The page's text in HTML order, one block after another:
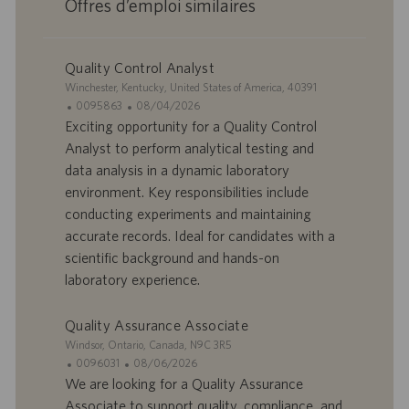
Offres d’emploi similaires
Quality Control Analyst
S
t
Winchester, Kentucky, United States of America, 40391
I
D
o
f
f
r
’
m
p
l
o
0095863
D
a
d
e
p
u
i
a
t
i
o
08/04/2026
Exciting opportunity for a Quality Control
Analyst to perform analytical testing and
data analysis in a dynamic laboratory
environment. Key responsibilities include
conducting experiments and maintaining
accurate records. Ideal for candidates with a
scientific background and hands-on
laboratory experience.
Quality Assurance Associate
S
t
Windsor, Ontario, Canada, N9C 3R5
I
D
0096031
D
a
t
08/06/2026
We are looking for a Quality Assurance
Associate to support quality, compliance, and